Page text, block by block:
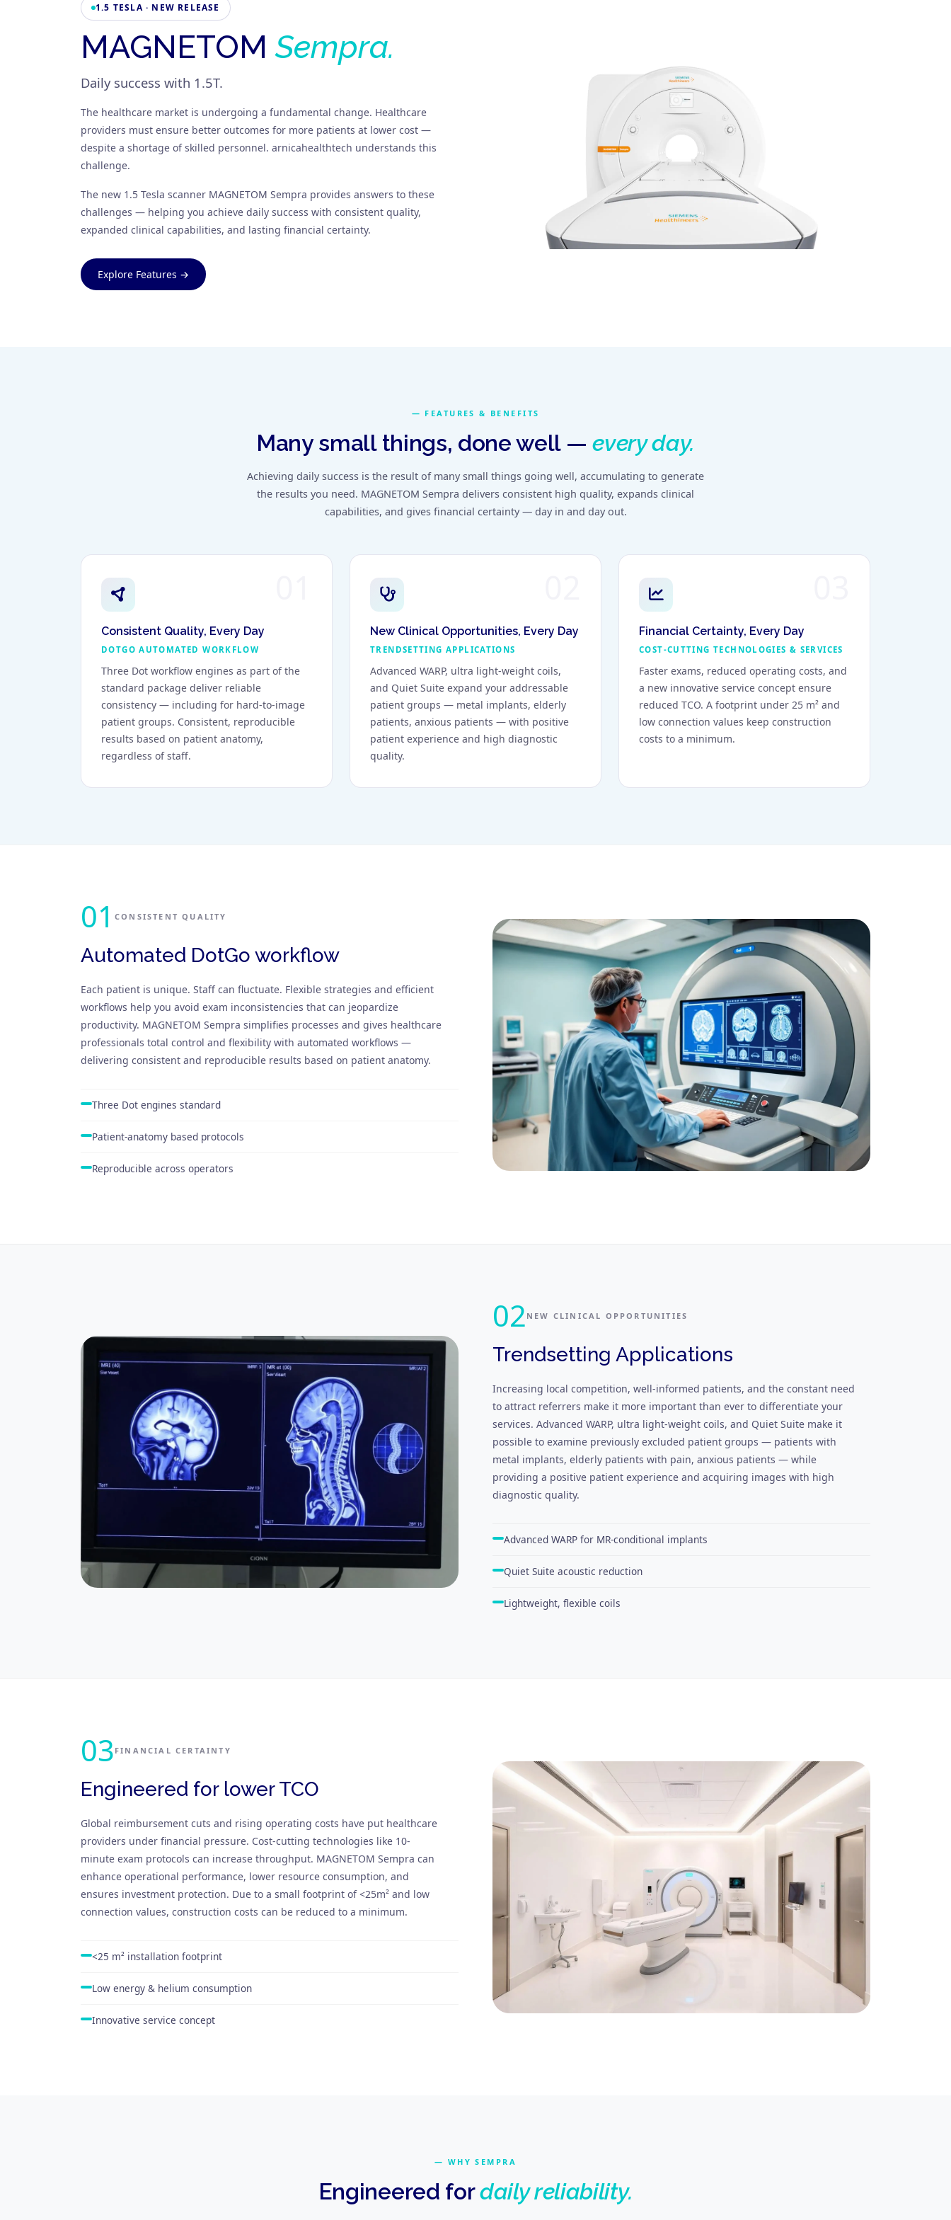
1.5 TESLA · NEW RELEASE
MAGNETOMSempra.
Daily success with 1.5T.
The healthcare market is undergoing a fundamental change. Healthcare
providers must ensure better outcomes for more patients at lower cost —
despite a shortage of skilled personnel. arnicahealthtech understands this
challenge.
The new 1.5 Tesla scanner MAGNETOM Sempra provides answers to these
challenges — helping you achieve daily success with consistent quality,
expanded clinical capabilities, and lasting financial certainty.
Explore Features →
FEATURES & BENEFITS
Many small things, done well —every day.
Achieving daily success is the result of many small things going well, accumulating to generate
the results you need. MAGNETOM Sempra delivers consistent high quality, expands clinical
capabilities, and gives financial certainty — day in and day out.
Consistent Quality, Every Day
DOTGO AUTOMATED WORKFLOW
Three Dot workflow engines as part of the
standard package deliver reliable
consistency — including for hard-to-image
patient groups. Consistent, reproducible
results based on patient anatomy,
regardless of staff.
New Clinical Opportunities, Every Day
TRENDSETTING APPLICATIONS
Advanced WARP, ultra light-weight coils,
and Quiet Suite expand your addressable
patient groups — metal implants, elderly
patients, anxious patients — with positive
patient experience and high diagnostic
quality.
Financial Certainty, Every Day
COST-CUTTING TECHNOLOGIES & SERVICES
Faster exams, reduced operating costs, and
a new innovative service concept ensure
reduced TCO. A footprint under 25 m² and
low connection values keep construction
costs to a minimum.
01 CONSISTENT QUALITY
Automated DotGo workflow
Each patient is unique. Staff can fluctuate. Flexible strategies and efficient
workflows help you avoid exam inconsistencies that can jeopardize
productivity. MAGNETOM Sempra simplifies processes and gives healthcare
professionals total control and flexibility with automated workflows —
delivering consistent and reproducible results based on patient anatomy.
Three Dot engines standard
Patient-anatomy based protocols
Reproducible across operators
02 NEW CLINICAL OPPORTUNITIES
Trendsetting Applications
Increasing local competition, well-informed patients, and the constant need
to attract referrers make it more important than ever to differentiate your
services. Advanced WARP, ultra light-weight coils, and Quiet Suite make it
possible to examine previously excluded patient groups — patients with
metal implants, elderly patients with pain, anxious patients — while
providing a positive patient experience and acquiring images with high
diagnostic quality.
Advanced WARP for MR-conditional implants
Quiet Suite acoustic reduction
Lightweight, flexible coils
03 FINANCIAL CERTAINTY
Engineered for lower TCO
Global reimbursement cuts and rising operating costs have put healthcare
providers under financial pressure. Cost-cutting technologies like 10-
minute exam protocols can increase throughput. MAGNETOM Sempra can
enhance operational performance, lower resource consumption, and
ensures investment protection. Due to a small footprint of <25m² and low
connection values, construction costs can be reduced to a minimum.
<25 m² installation footprint
Low energy & helium consumption
Innovative service concept
WHY SEMPRA
Engineered fordaily reliability.